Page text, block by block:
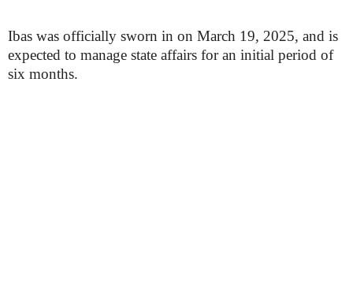
Ibas was officially sworn in on March 19, 2025, and is
expected to manage state affairs for an initial period of
six months.